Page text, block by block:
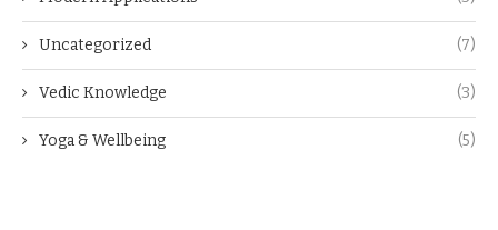
Uncategorized (7)
Vedic Knowledge (3)
Yoga & Wellbeing (5)